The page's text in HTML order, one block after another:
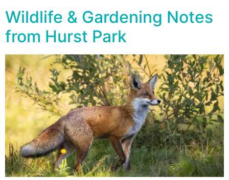
Wildlife & Gardening Notes
from Hurst Park